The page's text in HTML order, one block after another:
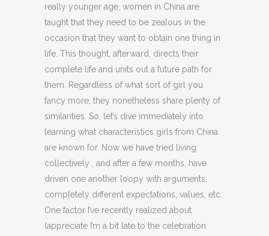
really younger age, women in China are
taught that they need to be zealous in the
occasion that they want to obtain one thing in
life. This thought, afterward, directs their
complete life and units out a future path for
them. Regardless of what sort of girl you
fancy more, they nonetheless share plenty of
similarities. So, let’s dive immediately into
learning what characteristics girls from China
are known for. Now we have tried living
collectively , and after a few months, have
driven one another loopy with arguments,
completely different expectations, values, etc.
One factor I’ve recently realized about
(appreciate I’m a bit late to the celebration